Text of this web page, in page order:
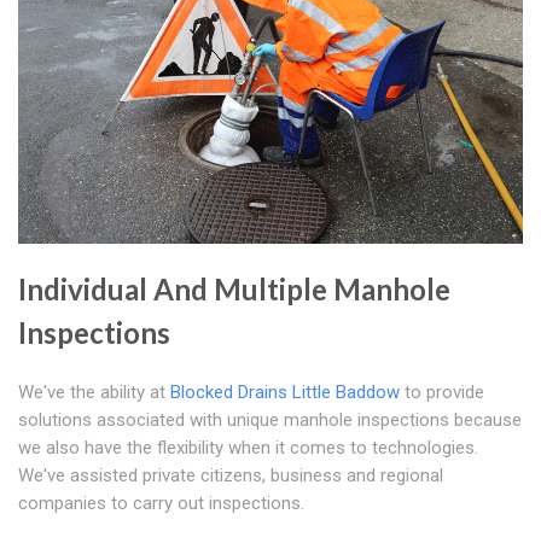
Individual And Multiple Manhole
Inspections
We've the ability at Blocked Drains Little Baddow to provide
solutions associated with unique manhole inspections because
we also have the flexibility when it comes to technologies.
We've assisted private citizens, business and regional
companies to carry out inspections.